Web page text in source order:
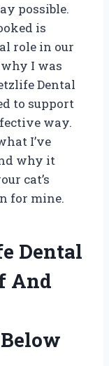
possible.
is
role in our
why I was
Dental
to support
way.
I’ve
why it
cat’s
for mine.
Dental
And